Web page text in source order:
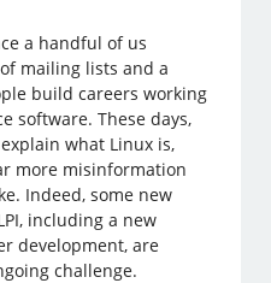
a handful of us
mailing lists and a
build careers working
software. These days,
what Linux is,
more misinformation
Indeed, some new
including a new
development, are
challenge.